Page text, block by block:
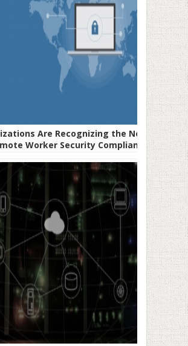
Are Recognizing the Need
Worker Security Compliance